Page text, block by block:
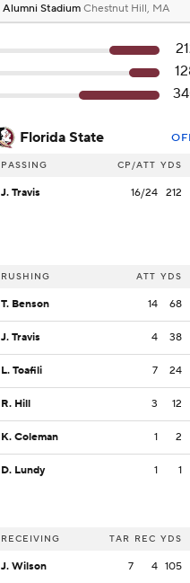
Alumni Stadium Chestnut Hill, MA
Florida State
PASSING CP/ATT YDS
J. Travis 16/24 212
RUSHING ATT YDS
T. Benson 14 68
J. Travis 4 38
L. Toafili 7 24
R. Hill 3 12
K. Coleman 1 2
D. Lundy 1 1
RECEIVING TAR REC YDS
J. Wilson 7 4 105